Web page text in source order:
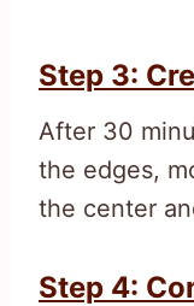
Step 3:
After 30
the edges,
the center
Step 4: